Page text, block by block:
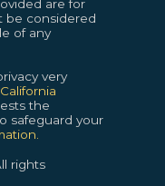
are for
be considered
of any
very
California
the
safeguard your
rights